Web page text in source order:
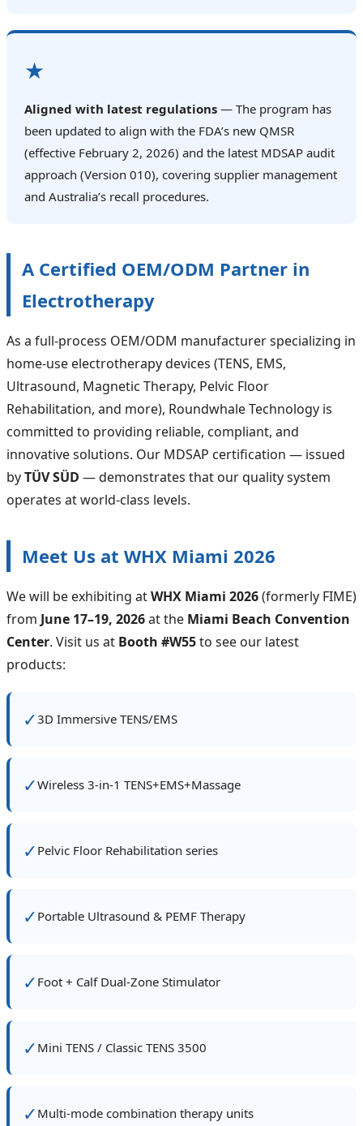
★
Aligned with latest regulations — The program has
been updated to align with the FDA’s new QMSR
(effective February 2, 2026) and the latest MDSAP audit
approach (Version 010), covering supplier management
and Australia’s recall procedures.
A Certified OEM/ODM Partner in
Electrotherapy
As a full‑process OEM/ODM manufacturer specializing in
home‑use electrotherapy devices (TENS, EMS,
Ultrasound, Magnetic Therapy, Pelvic Floor
Rehabilitation, and more), Roundwhale Technology is
committed to providing reliable, compliant, and
innovative solutions. Our MDSAP certification — issued
byTÜV SÜD — demonstrates that our quality system
operates at world‑class levels.
Meet Us at WHX Miami 2026
We will be exhibiting atWHX Miami 2026(formerly FIME)
from June 17–19, 2026at the Miami Beach Convention
Center. Visit us at Booth #W55to see our latest
products:
✓3D Immersive TENS/EMS
✓Wireless 3‑in‑1 TENS+EMS+Massage
✓ Pelvic Floor Rehabilitation series
✓ Portable Ultrasound & PEMF Therapy
✓ Foot + Calf Dual‑Zone Stimulator
✓ Mini TENS / Classic TENS 3500
✓ Multi‑mode combination therapy units